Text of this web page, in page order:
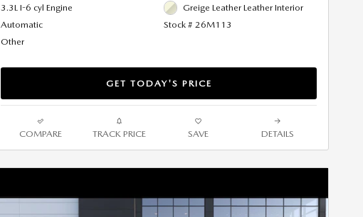
3.3L I-6 cyl Engine
Automatic
Other
Greige Leather Leather Interior
Stock # 26M113
GET TODAY'S PRICE
COMPARE TRACK PRICE SAVE DETAILS